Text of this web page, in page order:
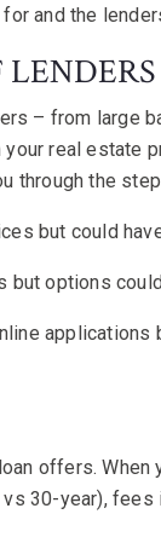
and the
LENDERS
– from large
real estate
through the
but could
but options
offers.
30-year), fees